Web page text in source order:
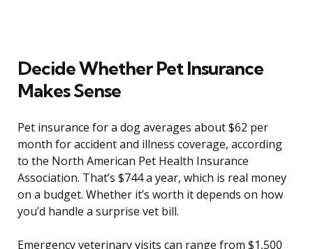
Decide Whether Pet Insurance
Makes Sense
Pet insurance for a dog averages about $62 per
month for accident and illness coverage, according
to the North American Pet Health Insurance
Association. That’s $744 a year, which is real money
on a budget. Whether it’s worth it depends on how
you’d handle a surprise vet bill.
Emergency veterinary visits can range from $1,500